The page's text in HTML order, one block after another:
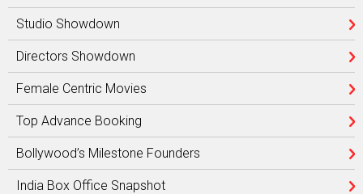
Studio Showdown
Directors Showdown
Female Centric Movies
Top Advance Booking
Bollywood’s Milestone Founders
India Box Office Snapshot